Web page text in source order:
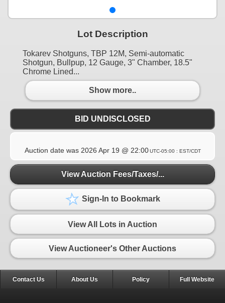
Lot Description
Tokarev Shotguns, TBP 12M, Semi-automatic
Shotgun, Bullpup, 12 Gauge, 3" Chamber, 18.5"
Chrome Lined...
Show more..
BID UNDISCLOSED
Auction date was 2026 Apr 19 @ 22:00 UTC-05:00 : EST/CDT
View Auction Fees/Taxes/...
Sign-In to Bookmark
View All Lots in Auction
View Auctioneer's Other Auctions
Contact Us About Us Policy Full Website